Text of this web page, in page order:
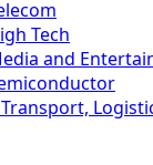
Tech
and